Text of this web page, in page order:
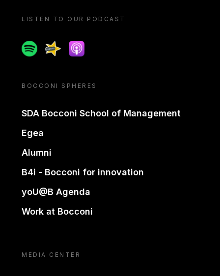
LISTEN TO OUR PODCAST
SpotifySpreakerApple podcast
BOCCONI SPHERES
SDA Bocconi School of Management
Egea
Alumni
B4i - Bocconi for innovation
yoU@B Agenda
Work at Bocconi
MEDIA CENTER